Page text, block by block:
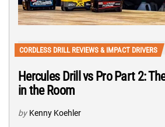
CORDLESS DRILL REVIEWS & IMPACT DRIVERS
Hercules Drill vs Pro Part 2:
in the Room
by Kenny Koehler